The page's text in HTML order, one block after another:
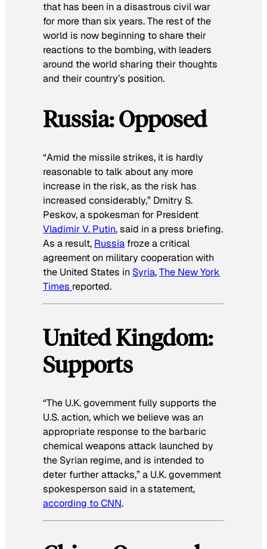
that has been in a disastrous civil war
for more than six years. The rest of the
world is now beginning to share their
reactions to the bombing, with leaders
around the world sharing their thoughts
and their country’s position.
Russia: Opposed
“Amid the missile strikes, it is hardly
reasonable to talk about any more
increase in the risk, as the risk has
increased considerably,” Dmitry S.
Peskov, a spokesman for President
Vladimir V. Putin, said in a press briefing.
As a result, Russia froze a critical
agreement on military cooperation with
the United States in Syria,The New York
Times reported.
United Kingdom:
Supports
“The U.K. government fully supports the
U.S. action, which we believe was an
appropriate response to the barbaric
chemical weapons attack launched by
the Syrian regime, and is intended to
deter further attacks,” a U.K. government
spokesperson said in a statement,
according to CNN.